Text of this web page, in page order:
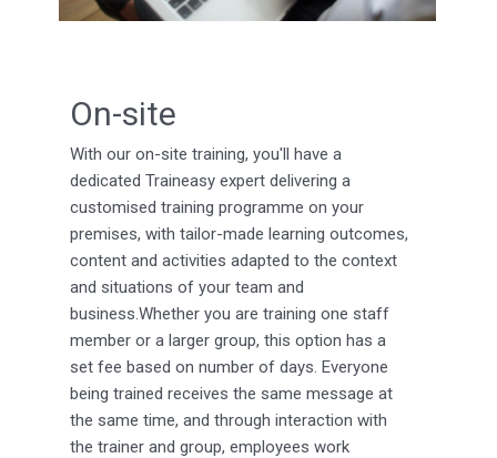
On-site
With our on-site training, you'll have a
dedicated Traineasy expert delivering a
customised training programme on your
premises, with tailor-made learning outcomes,
content and activities adapted to the context
and situations of your team and
business.Whether you are training one staff
member or a larger group, this option has a
set fee based on number of days. Everyone
being trained receives the same message at
the same time, and through interaction with
the trainer and group, employees work